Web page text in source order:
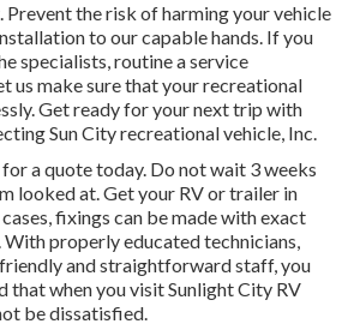
Prevent the risk of harming your vehicle
to our capable hands. If you
specialists, routine a service
us make sure that your recreational
Get ready for your next trip with
Sun City recreational vehicle, Inc.
a quote today. Do not wait 3 weeks
looked at. Get your RV or trailer in
fixings can be made with exact
With properly educated technicians,
and straightforward staff, you
that when you visit Sunlight City RV
be dissatisfied.